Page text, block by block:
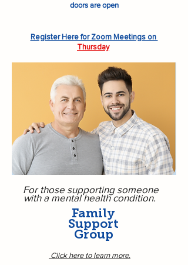
doors are open
Register Here for Zoom Meetings on
Thursday
For those supporting someone
with a mental health condition.
Family
Support
Group
Click here to learn more.